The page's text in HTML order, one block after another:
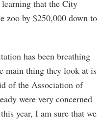
that the City
zoo by $250,000 down to
has been breathing
main thing they look at is
of the Association of
were very concerned
year, I am sure that we